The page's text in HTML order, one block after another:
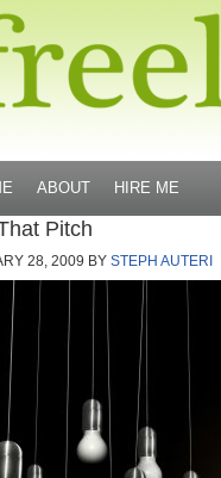
ABOUT HIRE ME
Pitch
28, 2009 BY STEPH AUTERI